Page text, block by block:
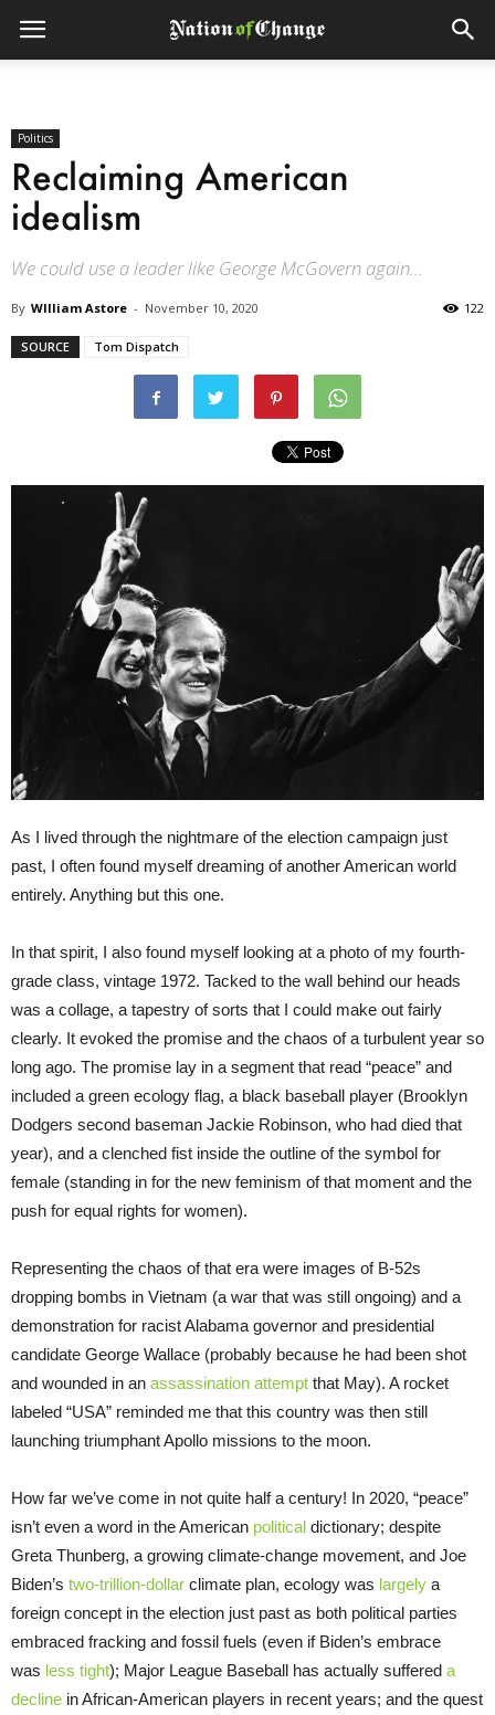
Politics
Reclaiming American
idealism
We could use a leader like George McGovern again...
By WIlliam Astore - November 10, 2020 122
SOURCE Tom Dispatch
As I lived through the nightmare of the election campaign just
past, I often found myself dreaming of another American world
entirely. Anything but this one.
In that spirit, I also found myself looking at a photo of my fourth-
grade class, vintage 1972. Tacked to the wall behind our heads
was a collage, a tapestry of sorts that I could make out fairly
clearly. It evoked the promise and the chaos of a turbulent year so
long ago. The promise lay in a segment that read “peace” and
included a green ecology flag, a black baseball player (Brooklyn
Dodgers second baseman Jackie Robinson, who had died that
year), and a clenched fist inside the outline of the symbol for
female (standing in for the new feminism of that moment and the
push for equal rights for women).
Representing the chaos of that era were images of B-52s
dropping bombs in Vietnam (a war that was still ongoing) and a
demonstration for racist Alabama governor and presidential
candidate George Wallace (probably because he had been shot
and wounded in an assassination attempt that May). A rocket
labeled “USA” reminded me that this country was then still
launching triumphant Apollo missions to the moon.
How far we’ve come in not quite half a century! In 2020, “peace”
isn’t even a word in the American political dictionary; despite
Greta Thunberg, a growing climate-change movement, and Joe
Biden’s two-trillion-dollar climate plan, ecology was largely a
foreign concept in the election just past as both political parties
embraced fracking and fossil fuels (even if Biden’s embrace
was less tight); Major League Baseball has actually suffered a
decline in African-American players in recent years; and the quest